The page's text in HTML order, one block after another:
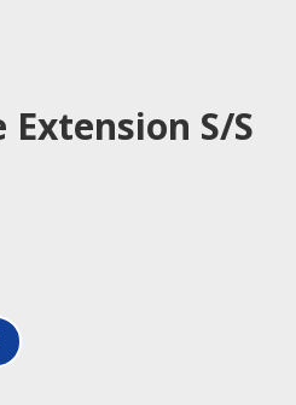
Extension S/S